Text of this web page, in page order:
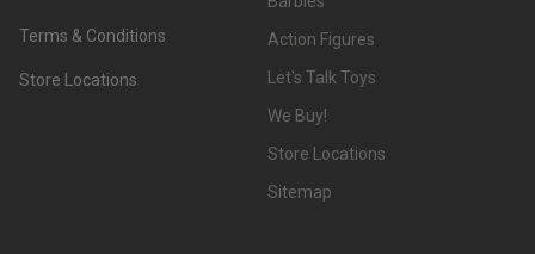
Terms & Conditions
Store Locations
Action Figures
Let's Talk Toys
We Buy!
Store Locations
Sitemap